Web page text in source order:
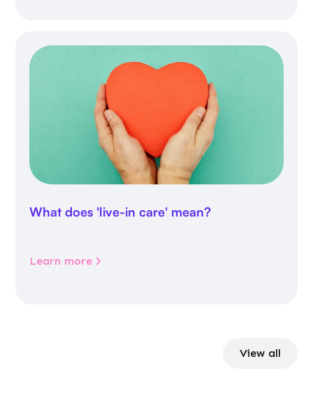
What does 'live-in care' mean?
Learn more
View all